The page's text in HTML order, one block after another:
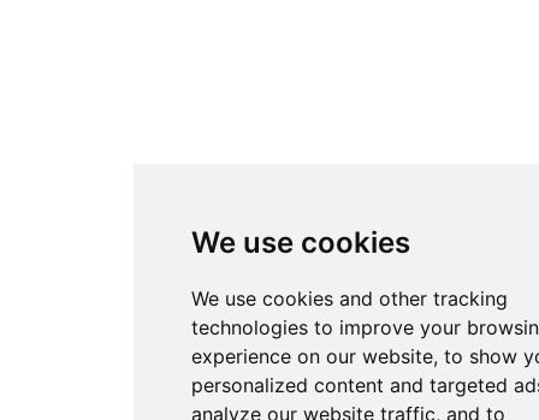
We use cookies
We use cookies and other tracking
technologies to improve your
experience on our website, to show
personalized content and targeted
analyze our website traffic, and to